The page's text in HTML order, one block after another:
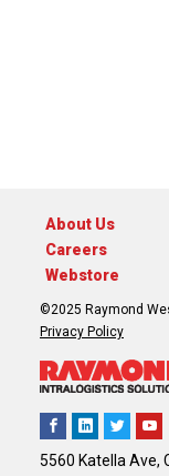
About Us
Careers
Webstore
©2025 Raymond
Privacy Policy
5560 Katella Ave,